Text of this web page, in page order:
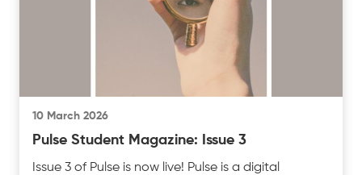
10 March 2026
Pulse Student Magazine: Issue 3
Issue 3 of Pulse is now live! Pulse is a digital